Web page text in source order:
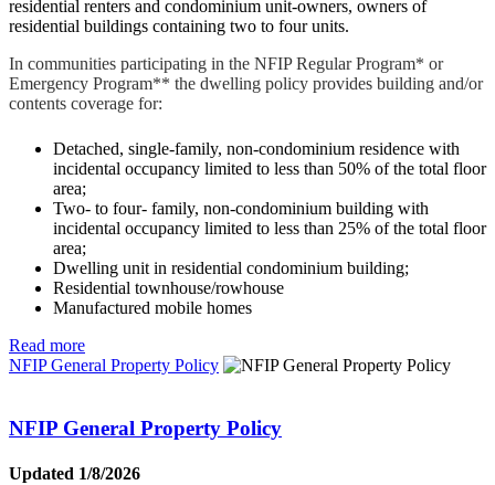
residential renters and condominium unit-owners, owners of
residential buildings containing two to four units.
In communities participating in the NFIP Regular Program* or
Emergency Program** the dwelling policy provides building and/or
contents coverage for:
Detached, single-family, non-condominium residence with
incidental occupancy limited to less than 50% of the total floor
area;
Two- to four- family, non-condominium building with
incidental occupancy limited to less than 25% of the total floor
area;
Dwelling unit in residential condominium building;
Residential townhouse/rowhouse
Manufactured mobile homes
Read more
NFIP General Property Policy
NFIP General Property Policy
Updated 1/8/2026